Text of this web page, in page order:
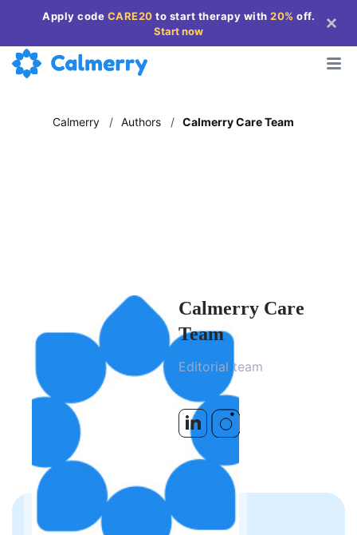
Apply code CARE20 to start therapy with 20% off.
Start now
Calmerry / Authors / Calmerry Care Team
Calmerry Care
Team
Editorial team